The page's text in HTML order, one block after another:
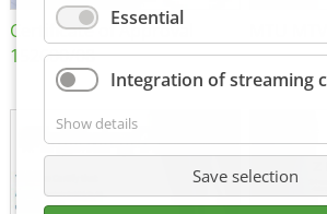
Certificate of Approval
152600/08
MTU
Essential
Integration of streaming
Show details
Save selection